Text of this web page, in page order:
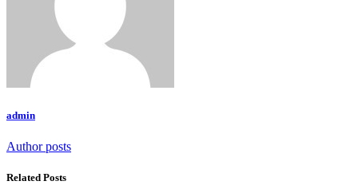
admin
Author posts
Related Posts